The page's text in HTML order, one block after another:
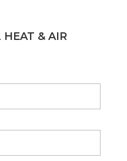
HEAT & AIR